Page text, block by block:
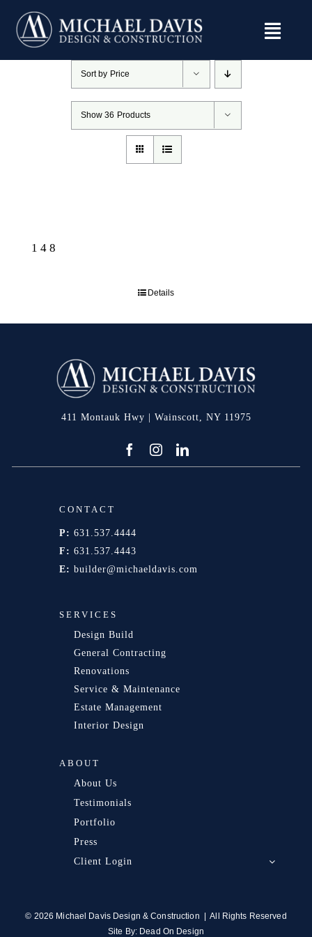
Sort by Price
Show36 Products
148
Details
411 Montauk Hwy | Wainscott, NY 11975
CONTACT
P: 631.537.4444
F: 631.537.4443
E: builder@michaeldavis.com
SERVICES
Design Build
General Contracting
Renovations
Service & Maintenance
Estate Management
Interior Design
ABOUT
About Us
Testimonials
Portfolio
Press
Client Login
© 2026 Michael Davis Design & Construction | All Rights Reserved
Site By: Dead On Design